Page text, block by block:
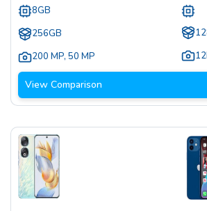
8GB
256GB
200 MP, 50 MP
View Comparison